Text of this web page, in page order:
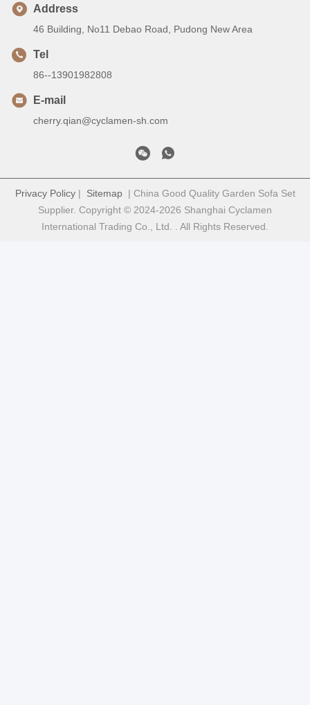
Address
46 Building, No11 Debao Road, Pudong New Area
Tel
86--13901982808
E-mail
cherry.qian@cyclamen-sh.com
Privacy Policy| Sitemap| China Good Quality Garden Sofa Set
Supplier. Copyright © 2024-2026 Shanghai Cyclamen
International Trading Co., Ltd. . All Rights Reserved.